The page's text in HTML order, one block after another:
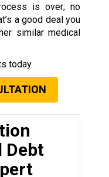
is over; no
a good deal you
similar medical
today.
Debt